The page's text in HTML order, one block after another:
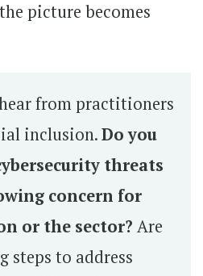
picture becomes
from practitioners
inclusion.Do you
threats
concern for
or the sector? Are
steps to address